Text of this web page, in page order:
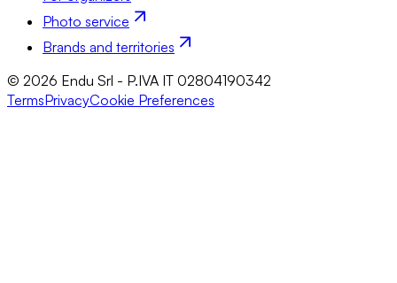
Photo service
Brands and territories
© 2026 Endu Srl - P.IVA IT 02804190342
TermsPrivacyCookie Preferences